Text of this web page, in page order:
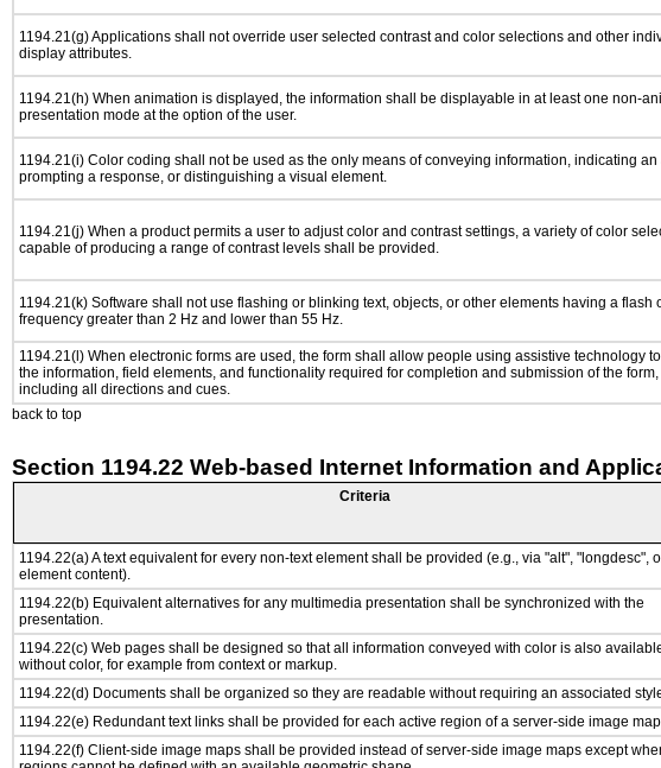
1194.21(g) Applications shall not override user selected contrast and color selections and other
display attributes.
1194.21(h) When animation is displayed, the information shall be displayable in at least one non-
presentation mode at the option of the user.
1194.21(i) Color coding shall not be used as the only means of conveying information, indicating an
prompting a response, or distinguishing a visual element.
1194.21(j) When a product permits a user to adjust color and contrast settings, a variety of color
capable of producing a range of contrast levels shall be provided.
1194.21(k) Software shall not use flashing or blinking text, objects, or other elements having a flash
frequency greater than 2 Hz and lower than 55 Hz.
1194.21(l) When electronic forms are used, the form shall allow people using assistive technology
the information, field elements, and functionality required for completion and submission of the form,
including all directions and cues.
back to top
Section 1194.22 Web-based Internet Information and
Criteria
1194.22(a) A text equivalent for every non-text element shall be provided (e.g., via "alt", "longdesc",
element content).
1194.22(b) Equivalent alternatives for any multimedia presentation shall be synchronized with the
presentation.
1194.22(c) Web pages shall be designed so that all information conveyed with color is also
without color, for example from context or markup.
1194.22(d) Documents shall be organized so they are readable without requiring an associated
1194.22(e) Redundant text links shall be provided for each active region of a server-side image
1194.22(f) Client-side image maps shall be provided instead of server-side image maps except